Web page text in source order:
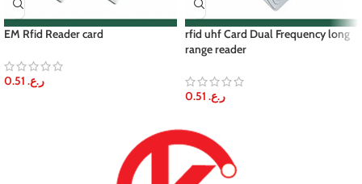
EM Rfid Reader card
ر.ع.
rfid uhf Card Dual Frequency long
range reader
ر.ع.